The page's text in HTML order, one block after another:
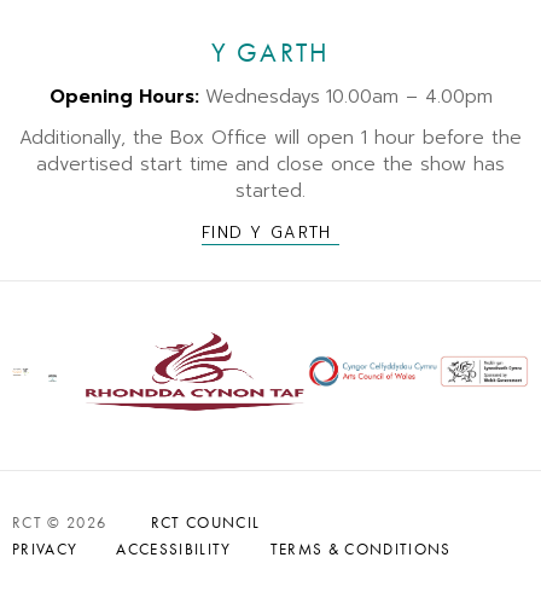
Y GARTH
Opening Hours: Wednesdays 10.00am – 4.00pm
Additionally, the Box Office will open 1 hour before the
advertised start time and close once the show has
started.
FIND Y GARTH
RCT © 2026
RCT COUNCIL
PRIVACY
ACCESSIBILITY TERMS & CONDITIONS